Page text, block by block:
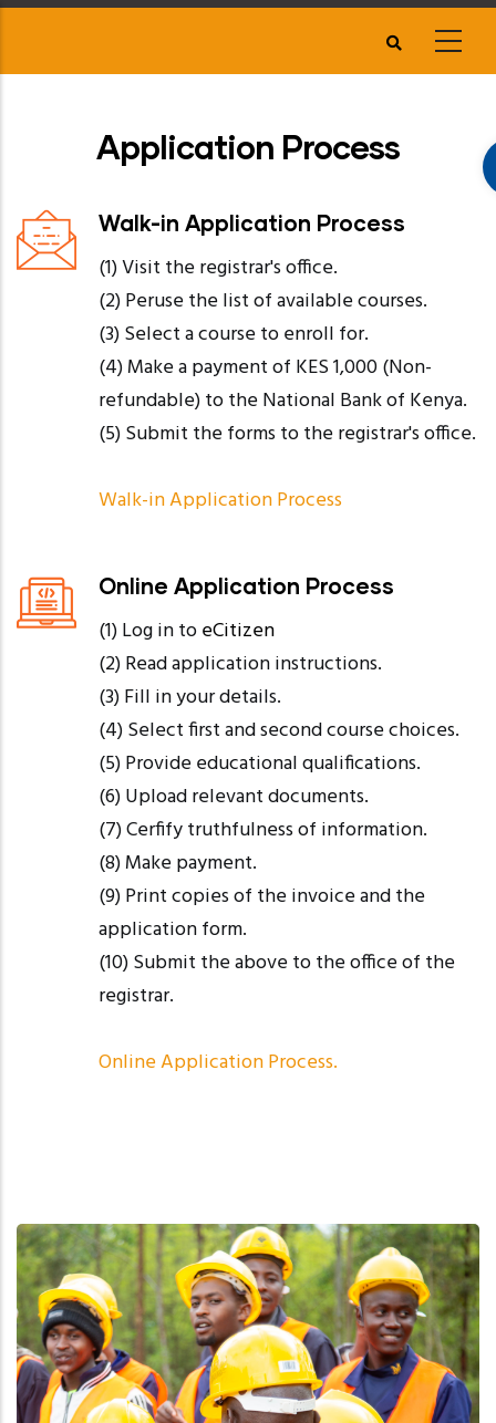
Skip
main
Application Process
Walk-in Application Process
(1) Visit the registrar's office.
(2) Peruse the list of available courses.
(3) Select a course to enroll for.
(4) Make a payment of KES 1,000 (Non-
refundable) to the National Bank of Kenya.
(5) Submit the forms to the registrar's office.
Walk-in Application Process
Online Application Process
(1) Log in toeCitizen
(2) Read application instructions.
(3) Fill in your details.
(4) Select first and second course choices.
(5) Provide educational qualifications.
(6) Upload relevant documents.
(7) Cerfify truthfulness of information.
(8) Make payment.
(9) Print copies of the invoice and the
application form.
(10) Submit the above to the office of the
registrar.
Online Application Process.